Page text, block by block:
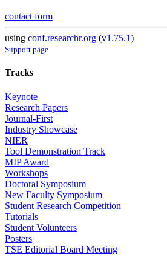
contact form
using conf.researchr.org (v1.75.1)
Support page
Tracks
Keynote
Research Papers
Journal-First
Industry Showcase
NIER
Tool Demonstration Track
MIP Award
Workshops
Doctoral Symposium
New Faculty Symposium
Student Research Competition
Tutorials
Student Volunteers
Posters
TSE Editorial Board Meeting